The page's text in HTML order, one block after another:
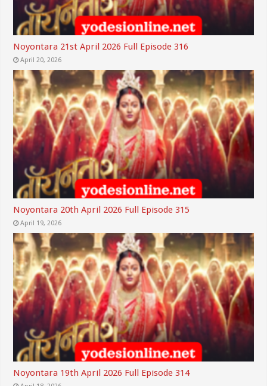
Noyontara 21st April 2026 Full Episode 316
April 20, 2026
Noyontara 20th April 2026 Full Episode 315
April 19, 2026
Noyontara 19th April 2026 Full Episode 314